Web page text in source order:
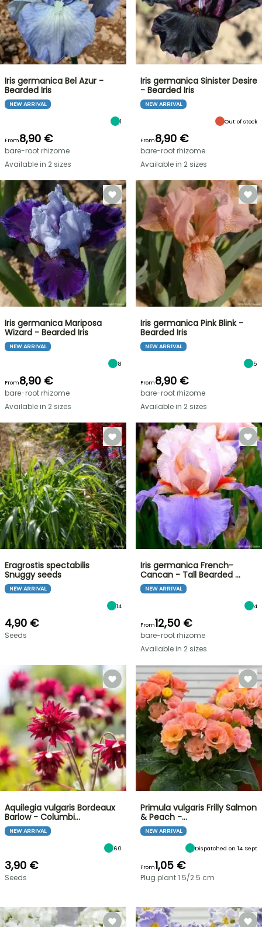
Iris germanica Bel Azur -
Bearded Iris
NEW ARRIVAL
1
From8,90 €
bare-root rhizome
Available in 2 sizes
Iris germanica Sinister Desire
- Bearded Iris
NEW ARRIVAL
Out of stock
From8,90 €
bare-root rhizome
Available in 2 sizes
Iris germanica Mariposa
Wizard - Bearded Iris
NEW ARRIVAL
8
From8,90 €
bare-root rhizome
Available in 2 sizes
Iris germanica Pink Blink -
Bearded Iris
NEW ARRIVAL
5
From8,90 €
bare-root rhizome
Available in 2 sizes
Eragrostis spectabilis
Snuggy seeds
NEW ARRIVAL
14
4,90 €
Seeds
Iris germanica French-
Cancan - Tall Bearded …
NEW ARRIVAL
4
From12,50 €
bare-root rhizome
Available in 2 sizes
Aquilegia vulgaris Bordeaux
Barlow - Columbi…
NEW ARRIVAL
60
3,90 €
Seeds
Primula vulgaris Frilly Salmon
& Peach -…
NEW ARRIVAL
Dispatched on 14 Sept
From1,05 €
Plug plant 1.5/2.5 cm